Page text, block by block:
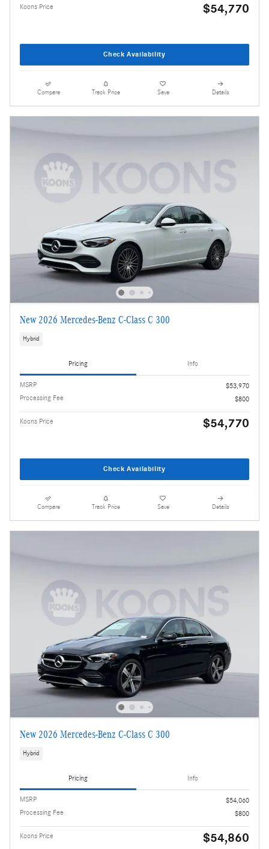
Koons Price $54,770
Check Availability
Compare Track Price Save Details
New 2026 Mercedes-Benz C-Class C 300
Hybrid
Pricing Info
MSRP
$53,970
Processing Fee
$800
Koons Price $54,770
Check Availability
Compare Track Price Save Details
New 2026 Mercedes-Benz C-Class C 300
Hybrid
Pricing Info
MSRP
$54,060
Processing Fee
$800
Koons Price $54,860